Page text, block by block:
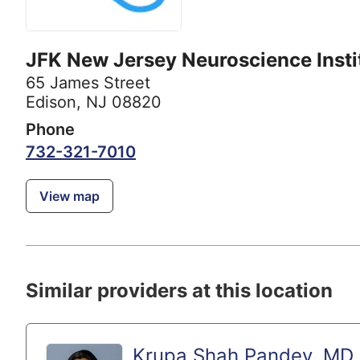
JFK New Jersey Neuroscience
65 James Street
Edison, NJ 08820
Phone
732-321-7010
View map
Similar providers at this location